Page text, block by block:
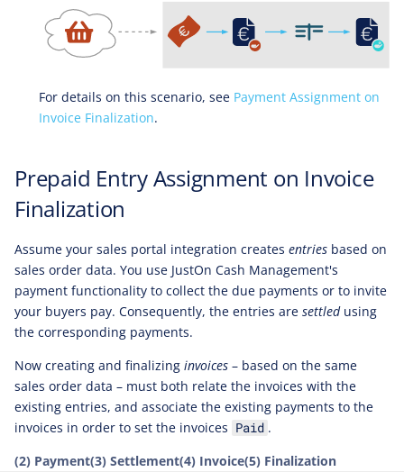
For details on this scenario, see Payment Assignment on
Invoice Finalization.
Prepaid Entry Assignment on Invoice
Finalization
Assume your sales portal integration creates entries based on
sales order data. You use JustOn Cash Management's
payment functionality to collect the due payments or to invite
your buyers pay. Consequently, the entries are settledusing
the corresponding payments.
Now creating and finalizing invoices – based on the same
sales order data – must both relate the invoices with the
existing entries, and associate the existing payments to the
invoices in order to set the invoices Paid .
(2) Payment(3) Settlement(4) Invoice(5) Finalization